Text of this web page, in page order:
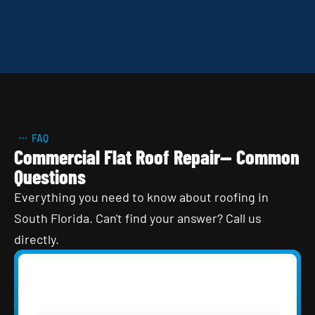
FAQ
Commercial Flat Roof Repair— Common
Questions
Everything you need to know about roofing in
South Florida. Can't find your answer? Call us
directly.